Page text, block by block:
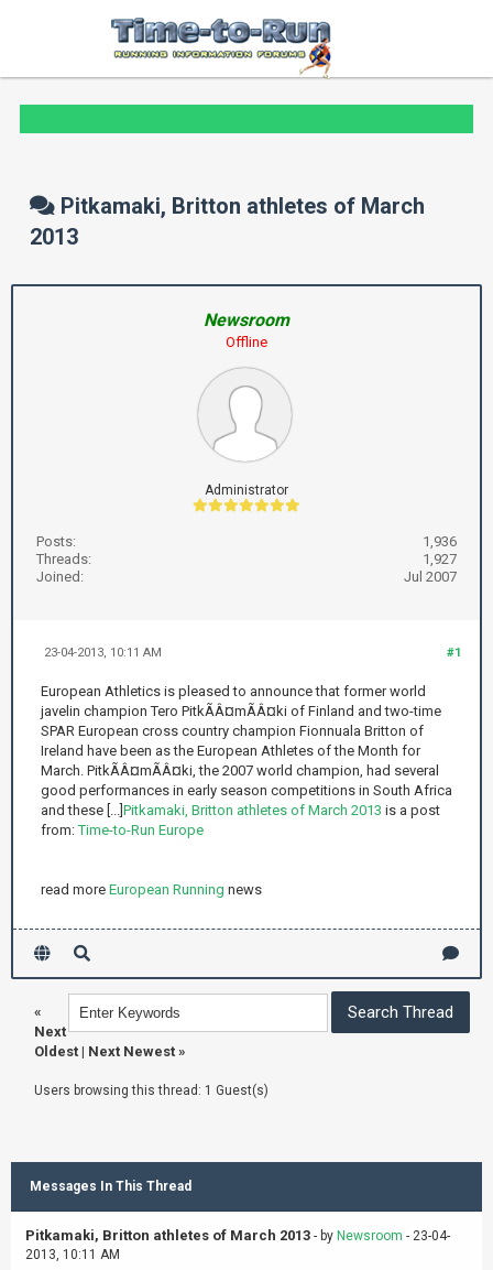
Pitkamaki, Britton athletes of March
2013
Newsroom
Offline
Administrator
Posts:
1,936
Threads:
1,927
Joined:
Jul 2007
#1
23-04-2013, 10:11 AM
European Athletics is pleased to announce that former world
javelin champion Tero PitkÃÂ¤mÃÂ¤ki of Finland and two-time
SPAR European cross country champion Fionnuala Britton of
Ireland have been as the European Athletes of the Month for
March. PitkÃÂ¤mÃÂ¤ki, the 2007 world champion, had several
good performances in early season competitions in South Africa
and these [...] Pitkamaki, Britton athletes of March 2013 is a post
from:Time-to-Run Europe
read more European Running news
«
Next
Oldest | Next Newest »
Users browsing this thread: 1 Guest(s)
Messages In This Thread
Pitkamaki, Britton athletes of March 2013 - by Newsroom - 23-04-
2013, 10:11 AM